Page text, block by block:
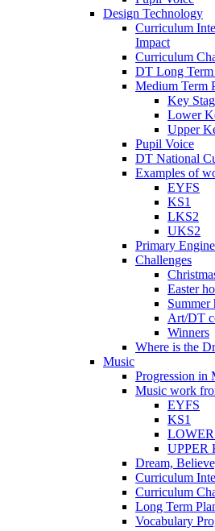
Design Technology
Curriculum
Impact
Curriculum
DT Long Term
Medium Term
Key
Lower
Upper
Pupil Voice
DT National
Examples of
EYFS
KS1
LKS2
UKS2
Primary
Challenges
Easter
Summer
Art/DT
Winners
Where is the
Music
Progression in
Music work
EYFS
KS1
UPPER
Dream,
Curriculum
Curriculum
Long Term
Vocabulary